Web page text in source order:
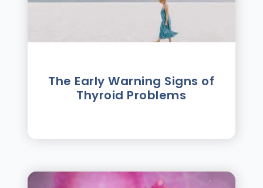
The Early Warning Signs of
Thyroid Problems